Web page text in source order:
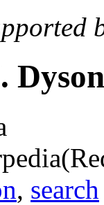
Dyson
, search